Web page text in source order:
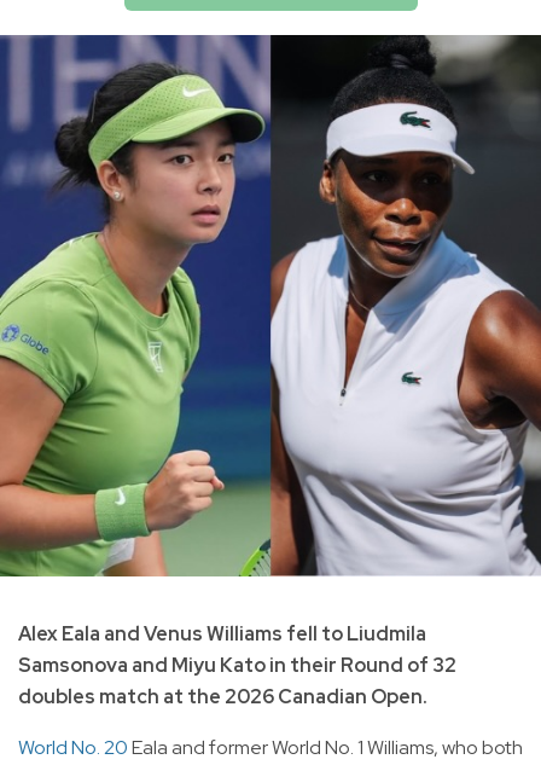
Alex Eala and Venus Williams fell to Liudmila
Samsonova and Miyu Kato in their Round of 32
doubles match at the 2026 Canadian Open.
World No. 20Eala and former World No. 1 Williams, who both